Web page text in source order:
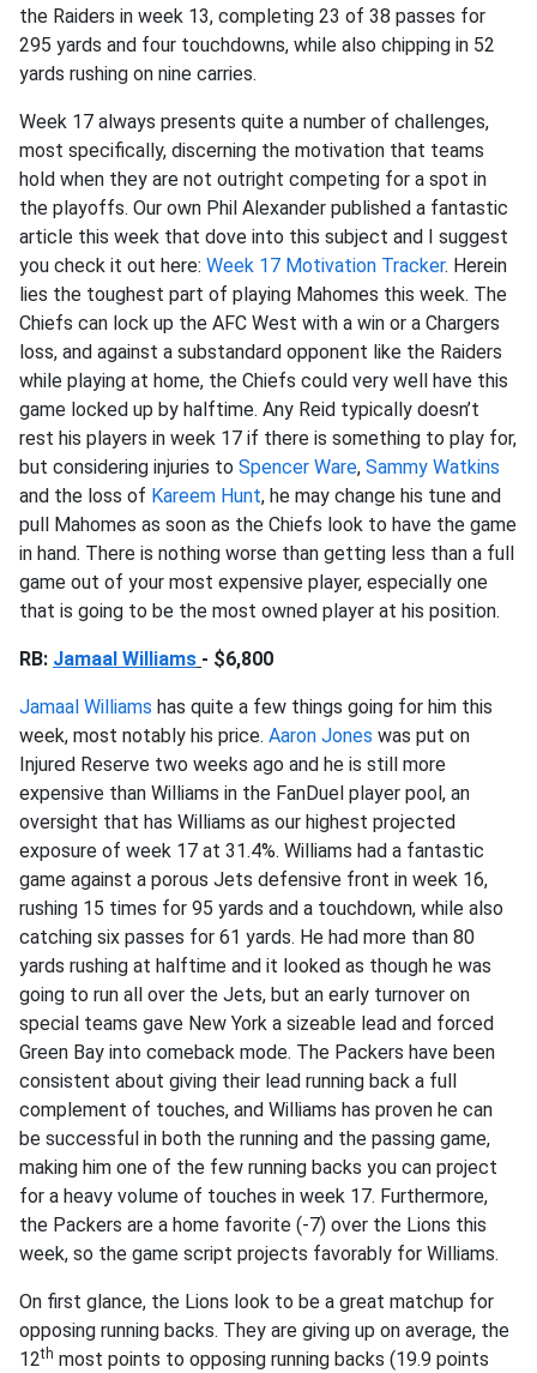
the Raiders in week 13, completing 23 of 38 passes for
295 yards and four touchdowns, while also chipping in 52
yards rushing on nine carries.
Week 17 always presents quite a number of challenges,
most specifically, discerning the motivation that teams
hold when they are not outright competing for a spot in
the playoffs. Our own Phil Alexander published a fantastic
article this week that dove into this subject and I suggest
you check it out here: Week 17 Motivation Tracker. Herein
lies the toughest part of playing Mahomes this week. The
Chiefs can lock up the AFC West with a win or a Chargers
loss, and against a substandard opponent like the Raiders
while playing at home, the Chiefs could very well have this
game locked up by halftime. Any Reid typically doesn’t
rest his players in week 17 if there is something to play for,
but considering injuries to Spencer Ware, Sammy Watkins
and the loss of Kareem Hunt, he may change his tune and
pull Mahomes as soon as the Chiefs look to have the game
in hand. There is nothing worse than getting less than a full
game out of your most expensive player, especially one
that is going to be the most owned player at his position.
RB: Jamaal Williams - $6,800
Jamaal Williams has quite a few things going for him this
week, most notably his price. Aaron Jones was put on
Injured Reserve two weeks ago and he is still more
expensive than Williams in the FanDuel player pool, an
oversight that has Williams as our highest projected
exposure of week 17 at 31.4%. Williams had a fantastic
game against a porous Jets defensive front in week 16,
rushing 15 times for 95 yards and a touchdown, while also
catching six passes for 61 yards. He had more than 80
yards rushing at halftime and it looked as though he was
going to run all over the Jets, but an early turnover on
special teams gave New York a sizeable lead and forced
Green Bay into comeback mode. The Packers have been
consistent about giving their lead running back a full
complement of touches, and Williams has proven he can
be successful in both the running and the passing game,
making him one of the few running backs you can project
for a heavy volume of touches in week 17. Furthermore,
the Packers are a home favorite (-7) over the Lions this
week, so the game script projects favorably for Williams.
On first glance, the Lions look to be a great matchup for
opposing running backs. They are giving up on average, the
12th most points to opposing running backs (19.9 points